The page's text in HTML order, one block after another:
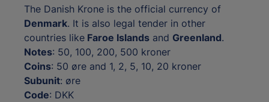
The Danish Krone is the official currency of
Denmark. It is also legal tender in other
countries like Faroe Islands and Greenland.
Notes: 50, 100, 200, 500 kroner
Coins: 50 øre and 1, 2, 5, 10, 20 kroner
Subunit: øre
Code: DKK